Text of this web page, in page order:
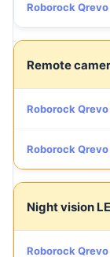
Roborock
Remote
Roborock Qrevo
Roborock
Night vision
Roborock Qrevo